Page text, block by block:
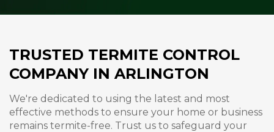
TRUSTED TERMITE CONTROL
COMPANY IN ARLINGTON
We're dedicated to using the latest and most
effective methods to ensure your home or business
remains termite-free. Trust us to safeguard your